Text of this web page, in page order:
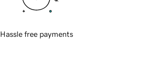
Hassle free payments